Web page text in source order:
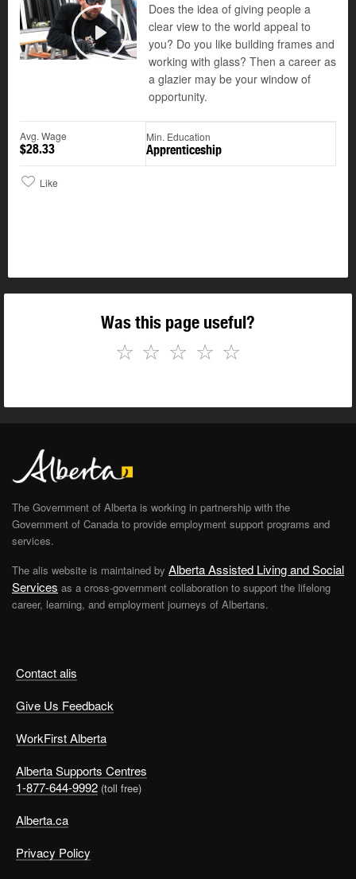
Play
Does the idea of giving people a
clear view to the world appeal to
you? Do you like building frames and
working with glass? Then a career as
a glazier may be your window of
opportunity.
Avg. Wage
$28.33
Min. Education
Apprenticeship
Like
Was this page useful?
☆
☆
☆
☆
☆
Contact alis
Give Us Feedback
WorkFirst Alberta
Alberta Supports Centres
1-877-644-9992 (toll free)
Alberta.ca
Privacy Policy
The Government of Alberta is working in partnership with the
Government of Canada to provide employment support programs and
services.
The alis website is maintained by Alberta Assisted Living and Social
Services as a cross-government collaboration to support the lifelong
career, learning, and employment journeys of Albertans.